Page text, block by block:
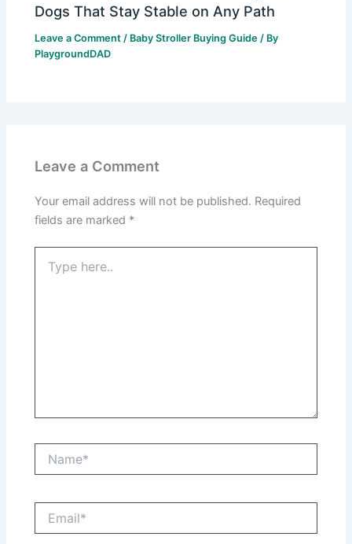
Dogs That Stay Stable on Any Path
Leave a Comment / Baby Stroller Buying Guide / By
PlaygroundDAD
Leave a Comment
Your email address will not be published. Required
fields are marked *
here..